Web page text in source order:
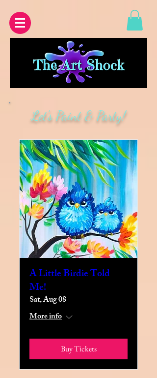
Let's Paint & Party!
A Little Birdie Told
Me!
Sat, Aug 08
More info
Buy Tickets